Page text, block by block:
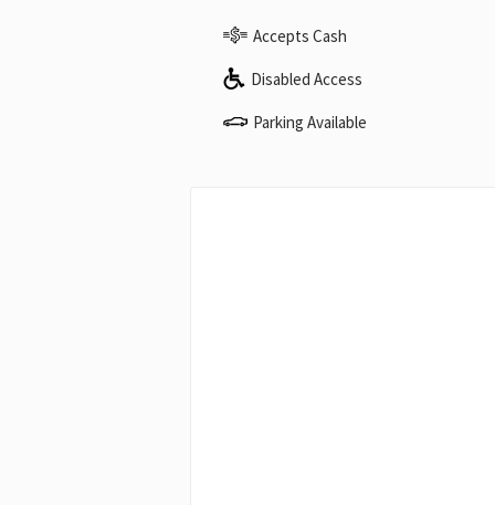
Accepts Cash
Disabled Access
Parking Available